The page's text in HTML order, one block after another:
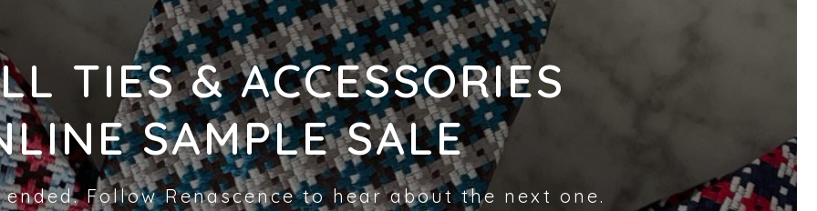
TIES & ACCESSORIES
SAMPLE SALE
Follow Renascence to hear about the next one.